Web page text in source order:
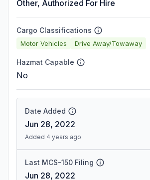
Other, Authorized For Hire
Cargo Classifications
Motor Vehicles Drive Away/Towaway
Hazmat Capable
No
Date Added
Jun 28, 2022
Added 4 years ago
Last MCS-150 Filing
Jun 28, 2022